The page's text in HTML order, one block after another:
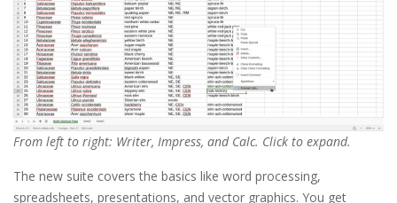
From left to right: Writer, Impress, and Calc. Click to expand.
The new suite covers the basics like word processing,
spreadsheets, presentations, and vector graphics. You get